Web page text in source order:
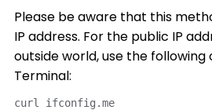
Please be aware that this
IP address. For the public IP
outside world, use the
Terminal:
curl ifconfig.me